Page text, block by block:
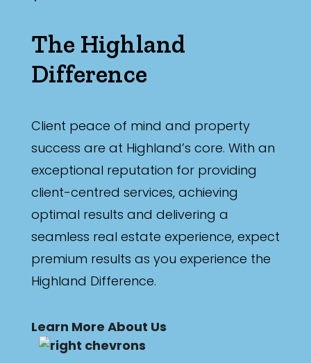
The Highland
Difference
Client peace of mind and property
success are at Highland’s core. With an
exceptional reputation for providing
client-centred services, achieving
optimal results and delivering a
seamless real estate experience, expect
premium results as you experience the
Highland Difference.
Learn More About Us